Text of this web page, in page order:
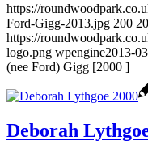
https://
Ford-Gigg-2013.jpg 200
https://
logo.png wpengine2013-
(nee Ford) Gigg [2000 ]
Deborah